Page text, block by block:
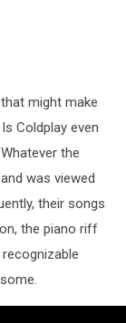
might make
Coldplay even
the
was viewed
their songs
the piano riff